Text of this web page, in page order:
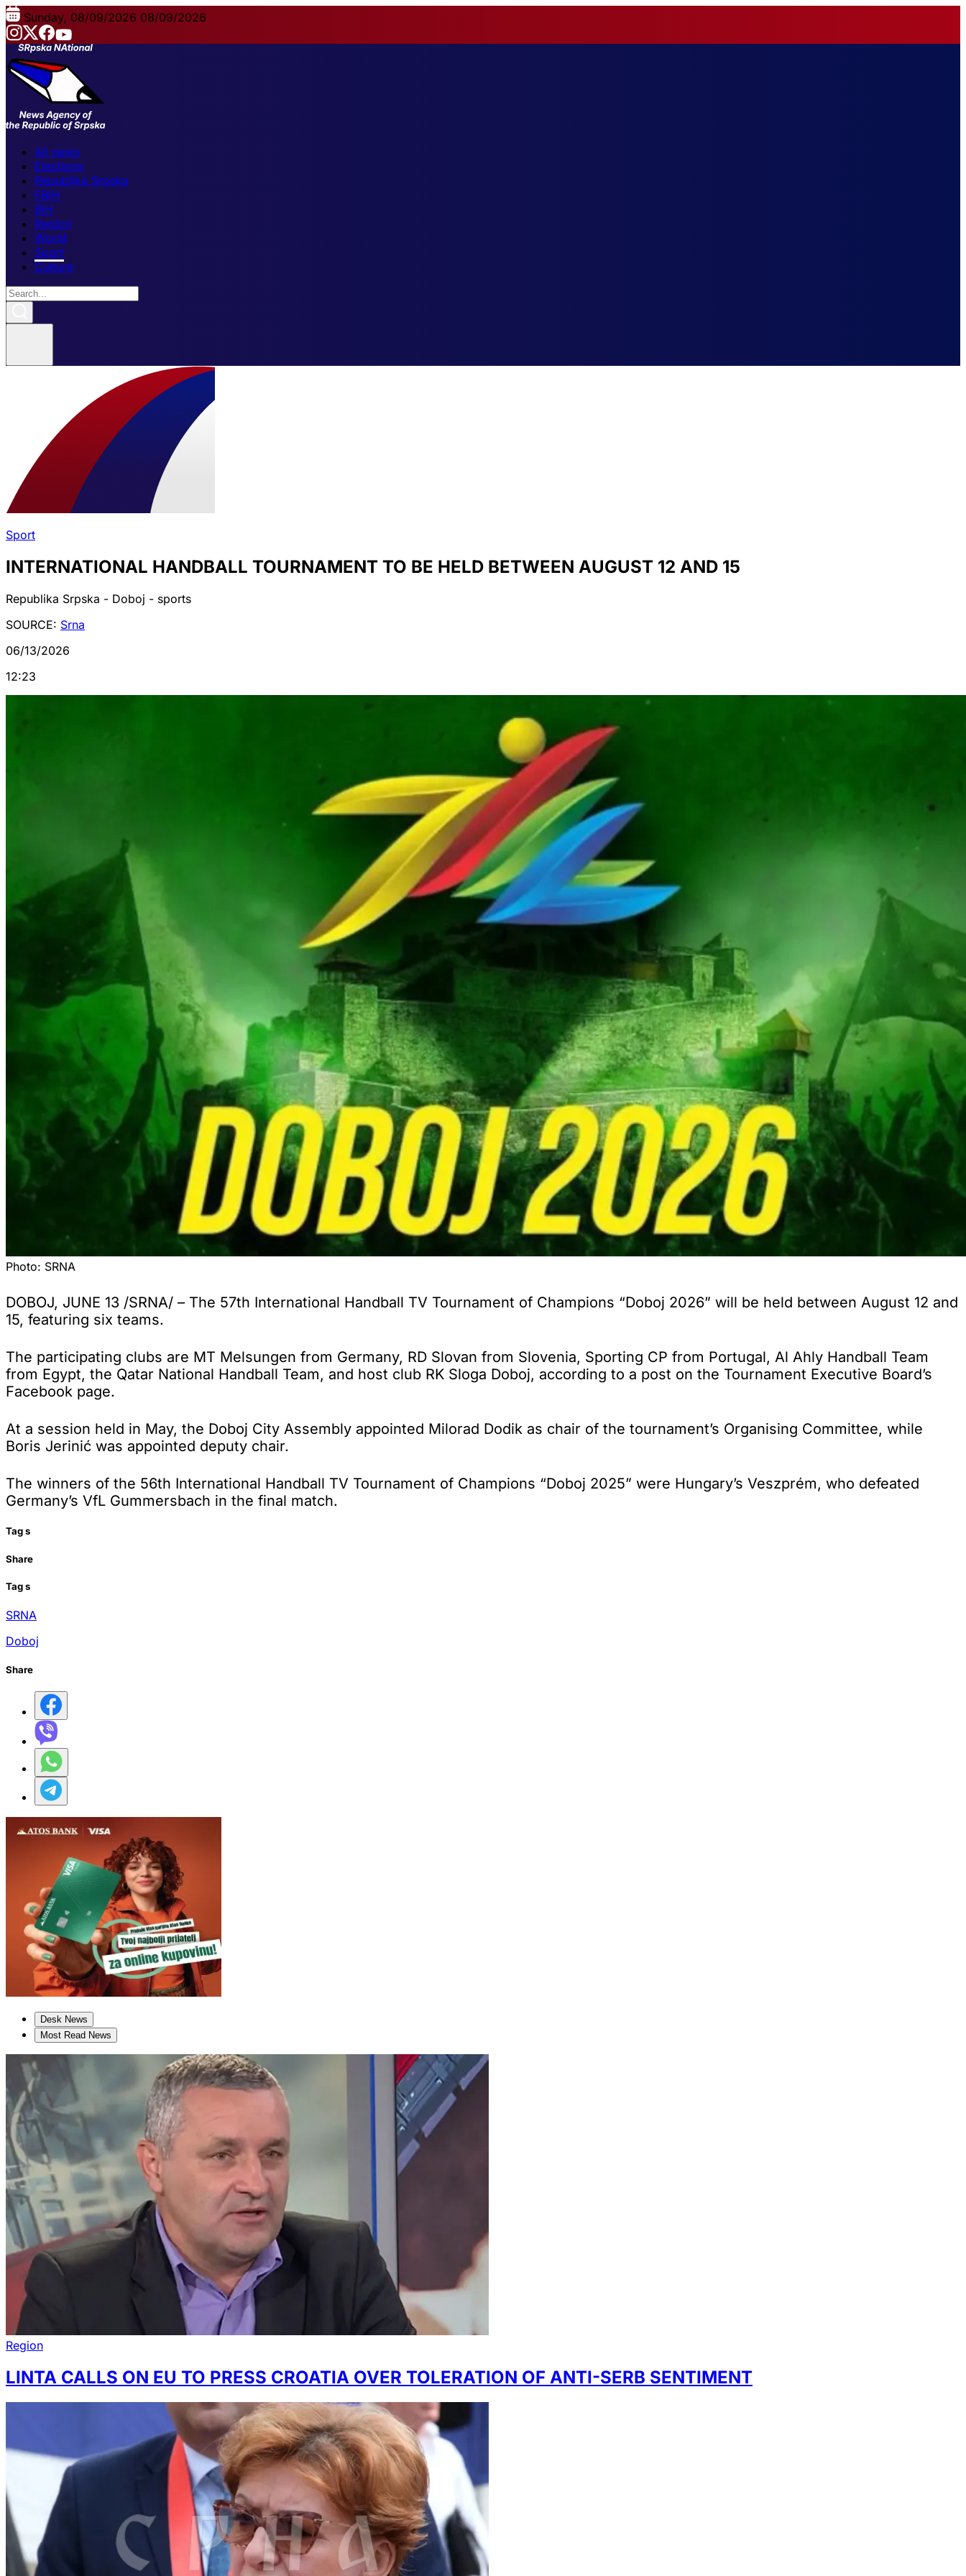
Sunday, 08/09/2026 08/09/2026
All news
Elections
Republika Srpska
FBiH
BiH
Region
World
Sport
Culture
Sport
INTERNATIONAL HANDBALL TOURNAMENT TO BE HELD BETWEEN AUGUST 12 AND 15
Republika Srpska - Doboj - sports
SOURCE: Srna
06/13/2026
12:23
Photo: SRNA
DOBOJ, JUNE 13 /SRNA/ – The 57th International Handball TV Tournament of Champions “Doboj 2026” will be held between August 12 and
15, featuring six teams.
The participating clubs are MT Melsungen from Germany, RD Slovan from Slovenia, Sporting CP from Portugal, Al Ahly Handball Team
from Egypt, the Qatar National Handball Team, and host club RK Sloga Doboj, according to a post on the Tournament Executive Board’s
Facebook page.
At a session held in May, the Doboj City Assembly appointed Milorad Dodik as chair of the tournament’s Organising Committee, while
Boris Jerinić was appointed deputy chair.
The winners of the 56th International Handball TV Tournament of Champions “Doboj 2025” were Hungary’s Veszprém, who defeated
Germany’s VfL Gummersbach in the final match.
Tags
Share
Tags
SRNA
Doboj
Share
Desk News
Most Read News
Region
LINTA CALLS ON EU TO PRESS CROATIA OVER TOLERATION OF ANTI-SERB SENTIMENT